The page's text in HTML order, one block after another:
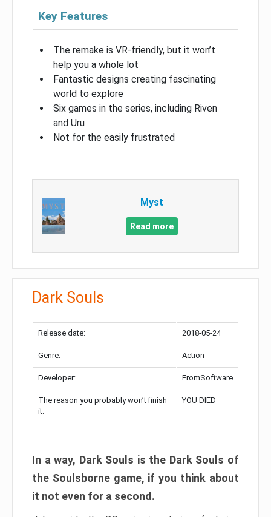
Key Features
The remake is VR-friendly, but it won’t
help you a whole lot
Fantastic designs creating fascinating
world to explore
Six games in the series, including Riven
and Uru
Not for the easily frustrated
Myst
Read more
Dark Souls
Release date: 2018-05-24
Genre: Action
Developer: FromSoftware
The reason you probably won’t finish
it:
YOU DIED
In a way, Dark Souls is the Dark Souls of
the Soulsborne game, if you think about
it not even for a second.